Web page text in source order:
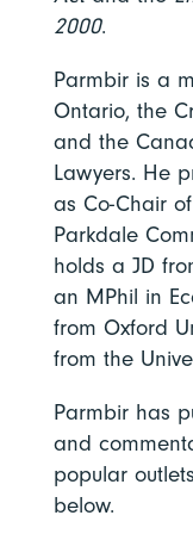
2000.
Parmbir is a
Ontario, the
and the
Lawyers. He
as Co-Chair
Parkdale
holds a JD
an MPhil in
from Oxford
from the
Parmbir has
and
popular
below.